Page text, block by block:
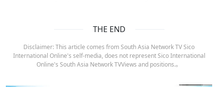
THE END
Disclaimer: This article comes from South Asia Network TV Sico
International Online's self-media, does not represent Sico International
Online's South Asia Network TVViews and positions.。